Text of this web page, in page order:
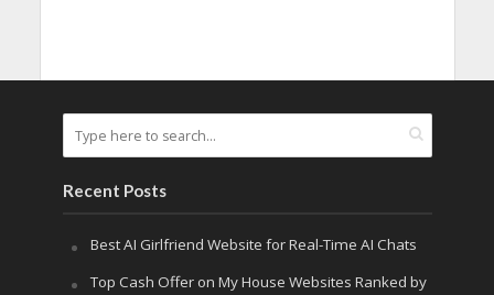
Recent Posts
Best AI Girlfriend Website for Real-Time AI Chats
Top Cash Offer on My House Websites Ranked by